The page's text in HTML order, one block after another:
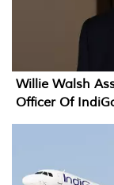
Willie Walsh
Officer Of